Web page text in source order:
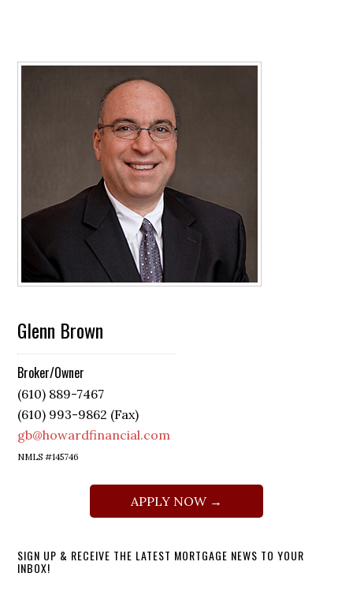
Glenn Brown
Broker/Owner
(610) 889-7467
(610) 993-9862 (Fax)
gb@howardfinancial.com
NMLS #145746
APPLY NOW →
SIGN UP & RECEIVE THE LATEST MORTGAGE NEWS TO YOUR
INBOX!